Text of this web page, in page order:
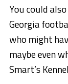
You could
Georgia
who might
maybe even
Smart’s